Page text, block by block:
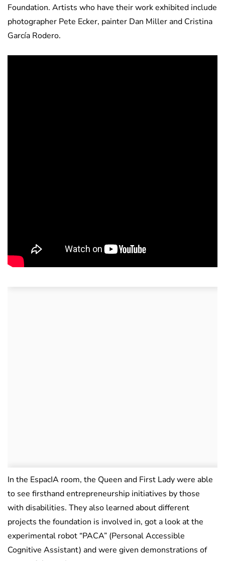
Foundation. Artists who have their work exhibited include
photographer Pete Ecker, painter Dan Miller and Cristina
García Rodero.
In the EspacIA room, the Queen and First Lady were able
to see firsthand entrepreneurship initiatives by those
with disabilities. They also learned about different
projects the foundation is involved in, got a look at the
experimental robot “PACA” (Personal Accessible
Cognitive Assistant) and were given demonstrations of